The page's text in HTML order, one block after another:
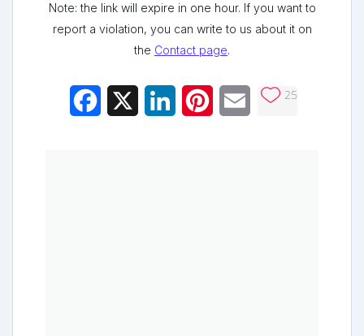
Note: the link will expire in one hour. If you want to
report a violation, you can write to us about it on
the Contact page.
Facebook LinkedInPinterestEmail 25